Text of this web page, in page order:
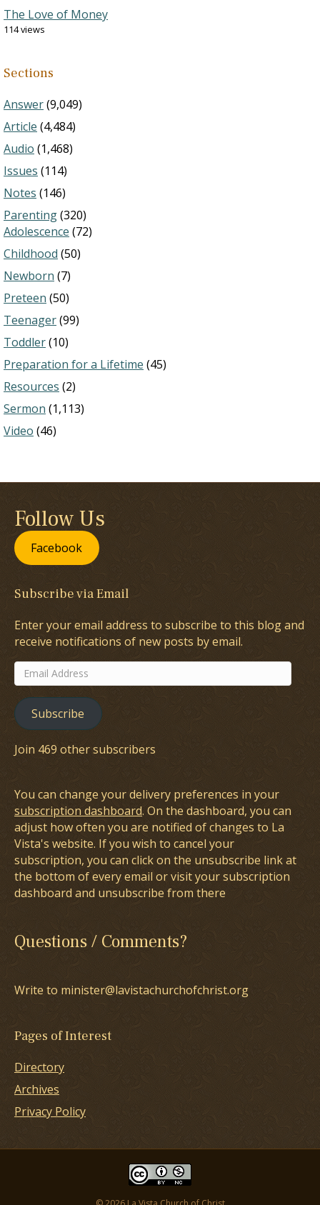
The Love of Money
114 views
Sections
Answer(9,049)
Article (4,484)
Audio (1,468)
Issues (114)
Notes (146)
Parenting(320)
Adolescence (72)
Childhood (50)
Newborn (7)
Preteen (50)
Teenager(99)
Toddler(10)
Preparation for a Lifetime (45)
Resources (2)
Sermon (1,113)
Video (46)
Follow Us
Facebook
Subscribe via Email
Enter your email address to subscribe to this blog and
receive notifications of new posts by email.
Email
Address
Subscribe
Join 469 other subscribers
You can change your delivery preferences in your
subscription dashboard. On the dashboard, you can
adjust how often you are notified of changes to La
Vista's website. If you wish to cancel your
subscription, you can click on the unsubscribe link at
the bottom of every email or visit your subscription
dashboard and unsubscribe from there
Questions / Comments?
Write to minister@lavistachurchofchrist.org
Pages of Interest
Directory
Archives
Privacy Policy